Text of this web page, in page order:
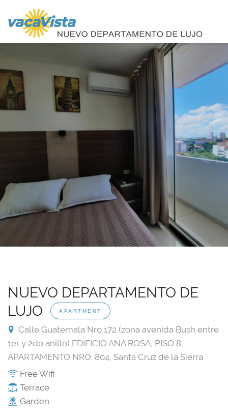
NUEVO DEPARTAMENTO DE
LUJO
APARTMENT
Calle Guatemala Nro 172 (zona avenida Bush entre
1er y 2do anillo) EDIFICIO ANA ROSA, PISO 8,
APARTAMENTO NRO. 804, Santa Cruz de la Sierra
Free Wifi
Terrace
Garden